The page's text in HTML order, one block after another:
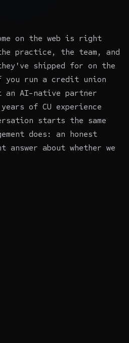
on the web is right
practice, the team, and
shipped for on the
you run a credit union
an AI-native partner
of CU experience
starts the same
does: an honest
about whether we